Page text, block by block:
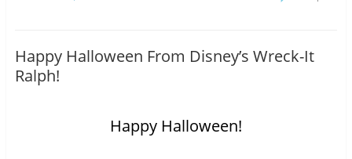
Happy Halloween From Disney’s Wreck-It
Ralph!
Happy Halloween!